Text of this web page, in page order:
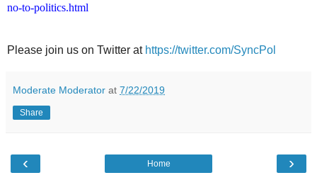
no-to-politics.html
Please join us on Twitter at https://twitter.com/SyncPol
Moderate Moderator at 7/22/2019
Share
‹ ›
Home